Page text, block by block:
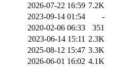
2026-07-22 16:59 7.2K
2023-09-14 01:54
-
2020-02-06 06:33
351
2023-06-14 15:11 2.3K
2025-08-12 15:47 3.3K
2026-06-01 16:02 4.1K